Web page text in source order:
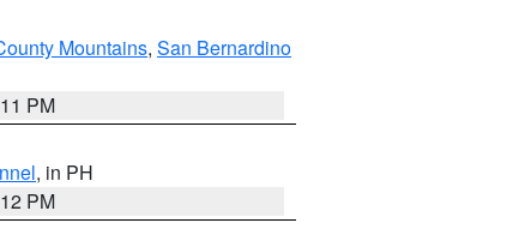
Mountains, San Bernardino
PM
, in PH
PM